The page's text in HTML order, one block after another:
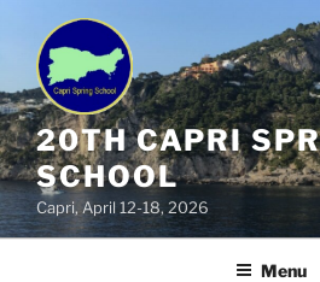
content
20TH CAPRI
SCHOOL
Capri, April 12-18, 2026
Menu